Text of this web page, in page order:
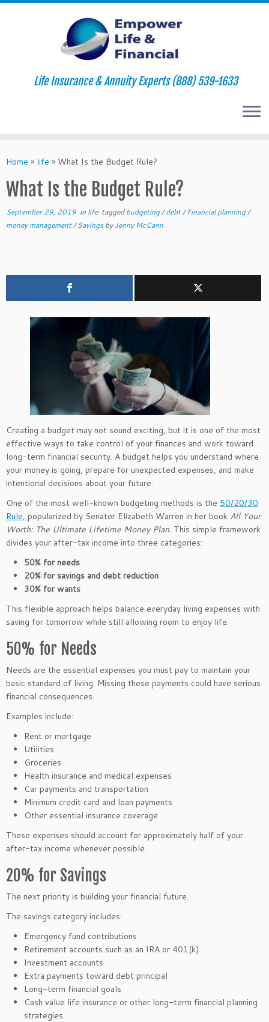
to
Life Insurance & Annuity Experts (888) 539-1633
Home » life » What Is the Budget Rule?
What Is the Budget Rule?
September 29, 2019 in life taggedbudgeting/debt/Financial planning/
money management/SavingsbyJenny McCann
Creating a budget may not sound exciting, but it is one of the most
effective ways to take control of your finances and work toward
long-term financial security. A budget helps you understand where
your money is going, prepare for unexpected expenses, and make
intentional decisions about your future.
One of the most well-known budgeting methods is the 50/20/30
Rule, popularized by Senator Elizabeth Warren in her book All Your
Worth: The Ultimate Lifetime Money Plan. This simple framework
divides your after-tax income into three categories:
50% for needs
20% for savings and debt reduction
30% for wants
This flexible approach helps balance everyday living expenses with
saving for tomorrow while still allowing room to enjoy life.
50% for Needs
Needs are the essential expenses you must pay to maintain your
basic standard of living. Missing these payments could have serious
financial consequences.
Examples include:
Rent or mortgage
Utilities
Groceries
Health insurance and medical expenses
Car payments and transportation
Minimum credit card and loan payments
Other essential insurance coverage
These expenses should account for approximately half of your
after-tax income whenever possible.
20% for Savings
The next priority is building your financial future.
The savings category includes:
Emergency fund contributions
Retirement accounts such as an IRA or 401(k)
Investment accounts
Extra payments toward debt principal
Long-term financial goals
Cash value life insurance or other long-term financial planning
strategies